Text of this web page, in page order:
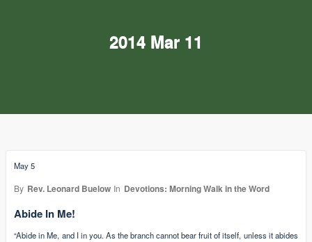
2014 Mar 11
May 5
By Rev. Leonard Buelow In Devotions: Morning Walk in the Word
Abide In Me!
“Abide in Me, and I in you. As the branch cannot bear fruit of itself, unless it abides